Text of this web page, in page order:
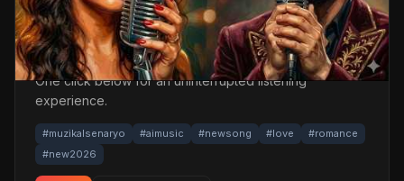
A romantic musical track. Built with MüzikalSenaryo's AI-
powered production; its original screenplay and
cinematic visuals pull the listener into a brand-new story.
One click below for an uninterrupted listening
experience.
#muzikalsenaryo #aimusic #newsong #love
#romance
#new2026